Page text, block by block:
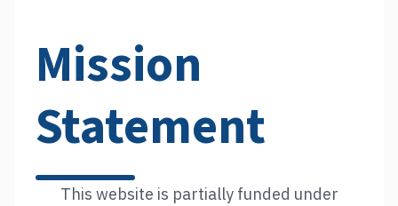
Mission
Statement
This website is partially funded under